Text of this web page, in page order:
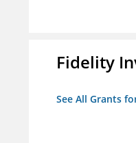
Fidelity
See All Grants